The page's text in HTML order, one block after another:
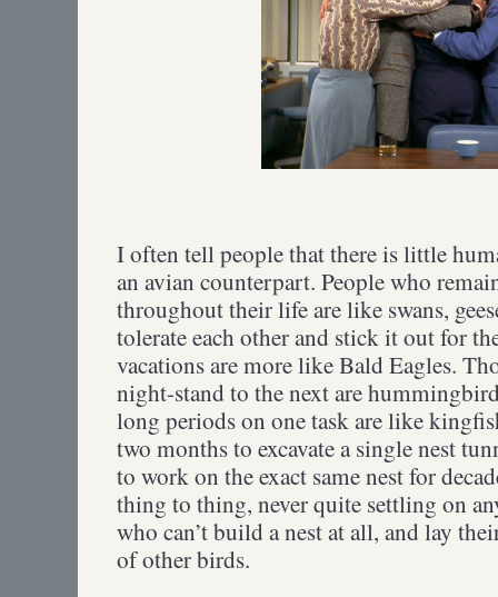
I often tell people that there is little
an avian counterpart. People who
throughout their life are like swans,
tolerate each other and stick it out for
vacations are more like Bald Eagles.
night-stand to the next are
long periods on one task are like
two months to excavate a single nest
to work on the exact same nest for
thing to thing, never quite settling on
who can’t build a nest at all, and lay
of other birds.